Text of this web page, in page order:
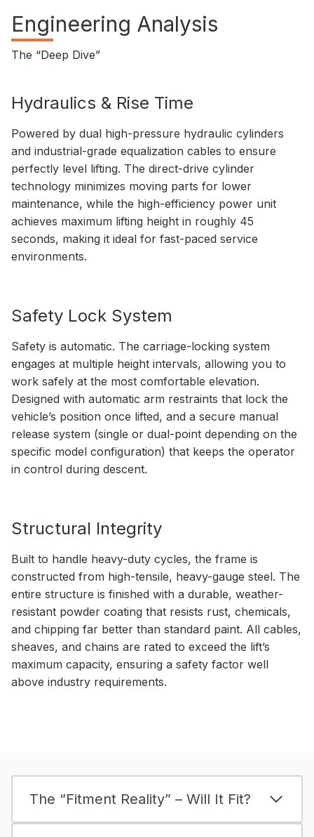
Engineering Analysis
The “Deep Dive”
Hydraulics & Rise Time
Powered by dual high-pressure hydraulic cylinders
and industrial-grade equalization cables to ensure
perfectly level lifting. The direct-drive cylinder
technology minimizes moving parts for lower
maintenance, while the high-efficiency power unit
achieves maximum lifting height in roughly 45
seconds, making it ideal for fast-paced service
environments.
Safety Lock System
Safety is automatic. The carriage-locking system
engages at multiple height intervals, allowing you to
work safely at the most comfortable elevation.
Designed with automatic arm restraints that lock the
vehicle’s position once lifted, and a secure manual
release system (single or dual-point depending on the
specific model configuration) that keeps the operator
in control during descent.
Structural Integrity
Built to handle heavy-duty cycles, the frame is
constructed from high-tensile, heavy-gauge steel. The
entire structure is finished with a durable, weather-
resistant powder coating that resists rust, chemicals,
and chipping far better than standard paint. All cables,
sheaves, and chains are rated to exceed the lift’s
maximum capacity, ensuring a safety factor well
above industry requirements.
The “Fitment Reality” – Will It Fit?